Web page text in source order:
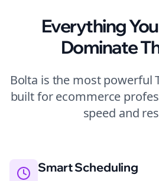
Everything
Dominate
Bolta is the most powerful
built forecommerce
speed and
Smart Scheduling